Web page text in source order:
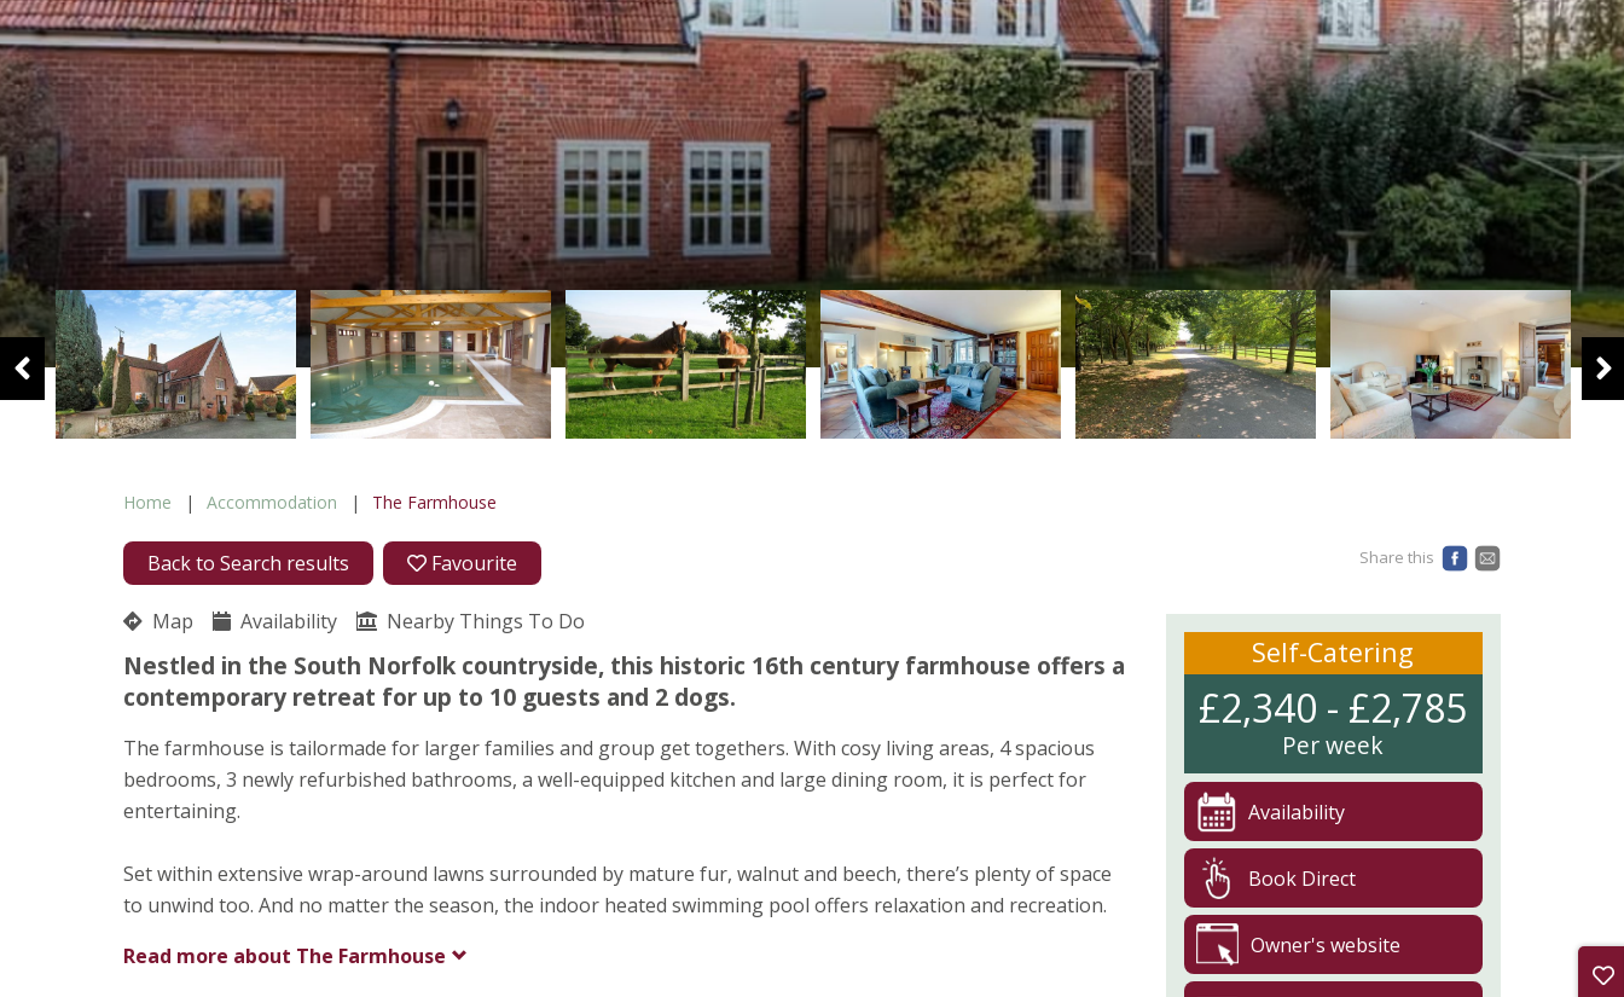
Home Accommodation The Farmhouse
Back to Search results Favourite
Map Availability Nearby Things To Do
Nestled in the South Norfolk countryside, this historic 16th century farmhouse offers a
contemporary retreat for up to 10 guests and 2 dogs.
The farmhouse is tailormade for larger families and group get togethers. With cosy living areas, 4 spacious
bedrooms, 3 newly refurbished bathrooms, a well-equipped kitchen and large dining room, it is perfect for
entertaining.
Set within extensive wrap-around lawns surrounded by mature fur, walnut and beech, there’s plenty of space
to unwind too. And no matter the season, the indoor heated swimming pool offers relaxation and recreation.
Read more about The Farmhouse
Share this
Self-Catering
£2,340 - £2,785
Per week
Availability
Book Direct
Owner's website